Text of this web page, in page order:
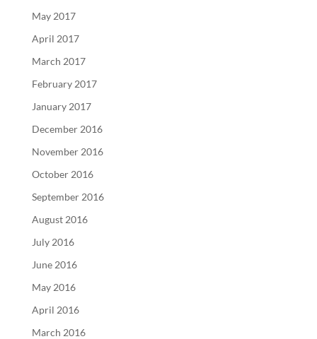
May 2017
April 2017
March 2017
February 2017
January 2017
December 2016
November 2016
October 2016
September 2016
August 2016
July 2016
June 2016
May 2016
April 2016
March 2016